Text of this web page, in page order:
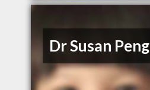
Dr Susan Peng